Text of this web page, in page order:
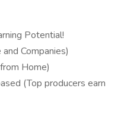
Potential!
Companies)
Home)
(Top producers earn